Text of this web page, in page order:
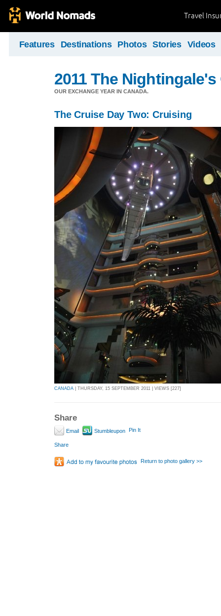
Travel
Features Destinations Photos Stories Videos
2011 The
OUR EXCHANGE YEAR IN CANADA.
The Cruise Day Two: Cruising
CANADA | THURSDAY, 15 SEPTEMBER 2011 | VIEWS [227]
Share
Email Stumbleupon Pin It
Share
Return to photo gallery >>